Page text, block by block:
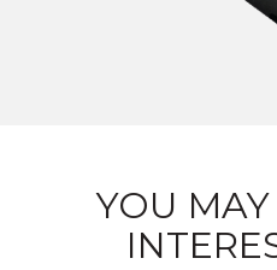
YOU